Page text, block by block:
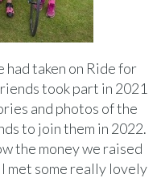
had taken on Ride for
took part in 2021
and photos of the
to join them in 2022.
the money we raised
met some really lovely